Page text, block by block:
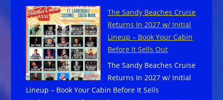
adventure
24th
Annual
Blues
from
the
Top
Music
Festival
The Sandy Beaches Cruise
Returns In 2027 w/ Initial
Lineup – Book Your Cabin
Before It Sells Out
The Sandy Beaches Cruise
Returns In 2027 w/ Initial
Lineup – Book Your Cabin Before It Sells